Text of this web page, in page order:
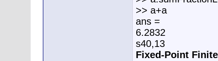
>> a+a
ans =
6.2832
s40,13
Fixed-Point